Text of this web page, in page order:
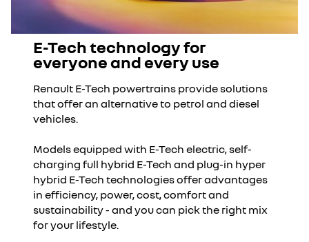
E-Tech technology for
everyone and every use
Renault E-Tech powertrains provide solutions
that offer an alternative to petrol and diesel
vehicles.
Models equipped with E-Tech electric, self-
charging full hybrid E-Tech and plug-in hyper
hybrid E-Tech technologies offer advantages
in efficiency, power, cost, comfort and
sustainability - and you can pick the right mix
for your lifestyle.